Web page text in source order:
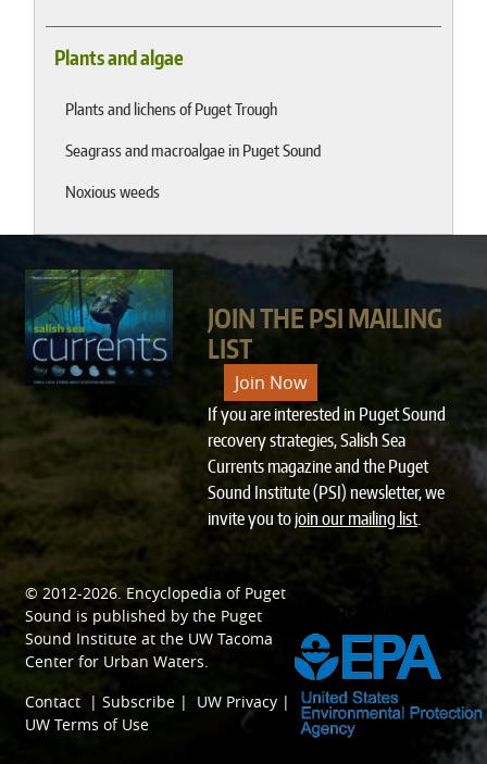
Plants and algae
Plants and lichens of Puget Trough
Seagrass and macroalgae in Puget Sound
Noxious weeds
JOIN THE PSI MAILING
LIST
Join Now
If you are interested in Puget Sound
recovery strategies, Salish Sea
Currents magazine and the Puget
Sound Institute (PSI) newsletter, we
invite you tojoin our mailing list.
© 2012-2026. Encyclopedia of Puget
Sound is published by the Puget
Sound Institute at the UW Tacoma
Center for Urban Waters.
Contact |Subscribe | UW Privacy |
UW Terms of Use